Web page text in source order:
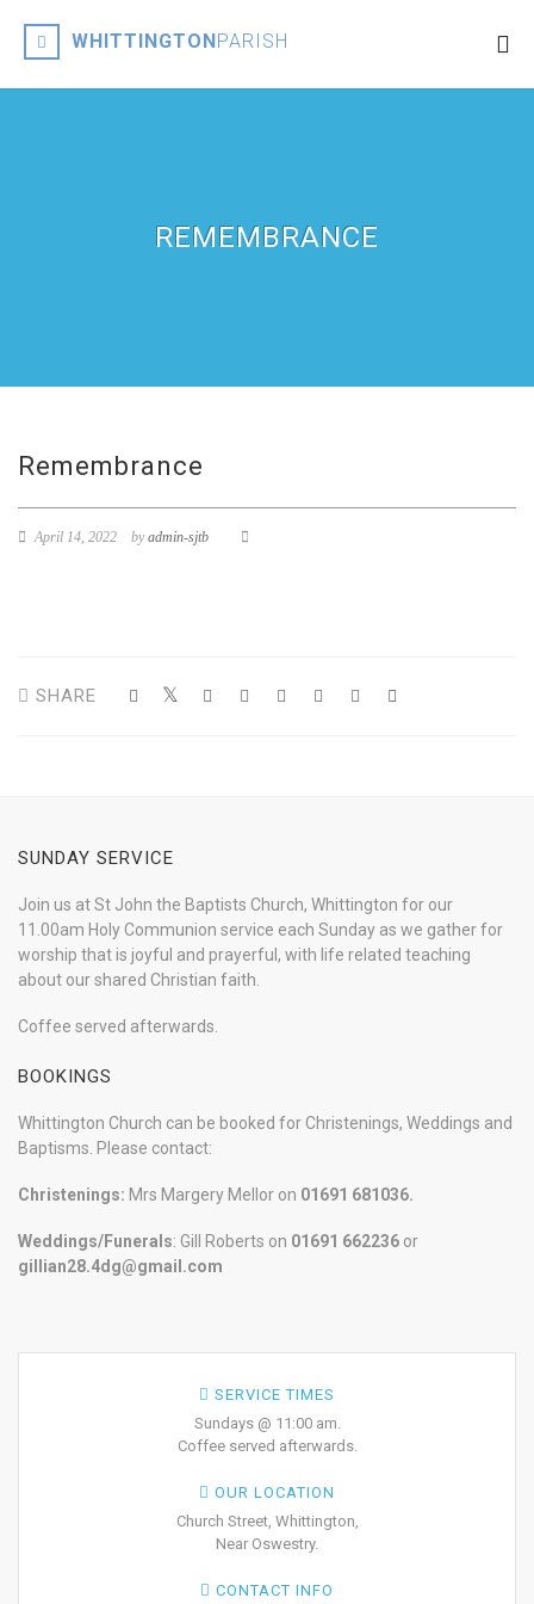
WHITTINGTONPARISH
REMEMBRANCE
Remembrance
April 14, 2022 byadmin-sjtb
SHARE
SUNDAY SERVICE
Join us at St John the Baptists Church, Whittington for our
11.00am Holy Communion service each Sunday as we gather for
worship that is joyful and prayerful, with life related teaching
about our shared Christian faith.
Coffee served afterwards.
BOOKINGS
Whittington Church can be booked for Christenings, Weddings and
Baptisms. Please contact:
Christenings: Mrs Margery Mellor on 01691 681036.
Weddings/Funerals: Gill Roberts on 01691 662236 or
gillian28.4dg@gmail.com
SERVICE TIMES
Sundays @ 11:00 am.
Coffee served afterwards.
OUR LOCATION
Church Street, Whittington,
Near Oswestry.
CONTACT INFO